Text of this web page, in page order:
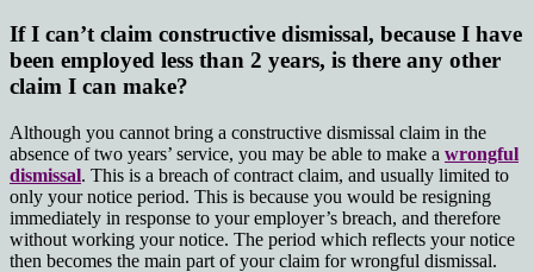
If I can’t claim constructive dismissal, because I have
been employed less than 2 years, is there any other
claim I can make?
Although you cannot bring a constructive dismissal claim in the
absence of two years’ service, you may be able to make a wrongful
dismissal. This is a breach of contract claim, and usually limited to
only your notice period. This is because you would be resigning
immediately in response to your employer’s breach, and therefore
without working your notice. The period which reflects your notice
then becomes the main part of your claim for wrongful dismissal.